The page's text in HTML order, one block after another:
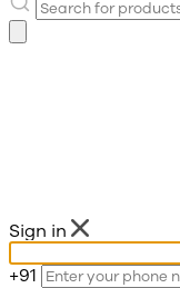
Sign in
+91